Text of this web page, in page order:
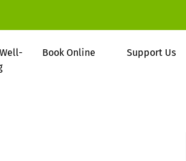
Book Online Support Us